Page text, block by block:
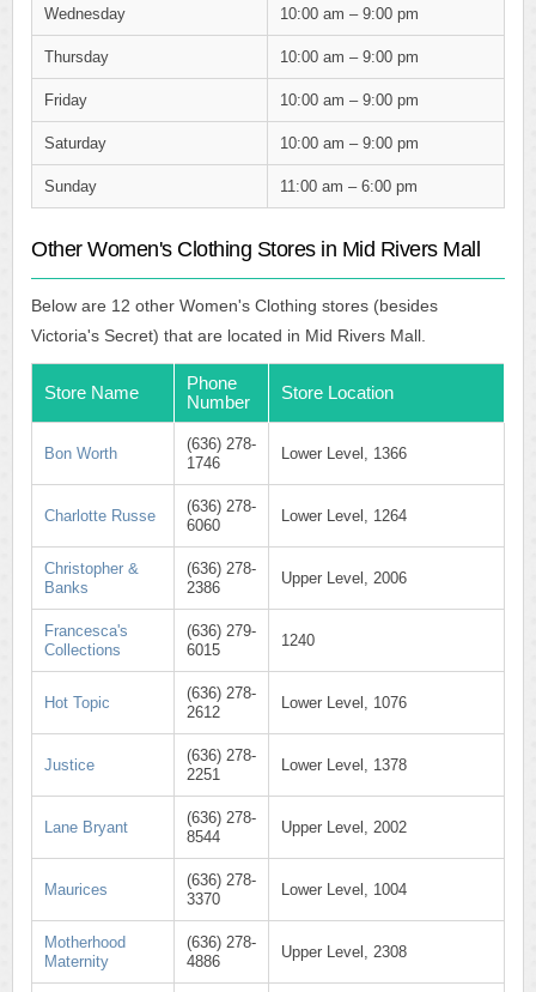
Wednesday 10:00 am – 9:00 pm
Thursday 10:00 am – 9:00 pm
Friday 10:00 am – 9:00 pm
Saturday 10:00 am – 9:00 pm
Sunday 11:00 am – 6:00 pm
Other Women's Clothing Stores in Mid Rivers Mall
Below are 12 other Women's Clothing stores (besides
Victoria's Secret) that are located in Mid Rivers Mall.
Store Name
Phone
Number
Store Location
Bon Worth
(636) 278-
1746
Lower Level, 1366
Charlotte Russe
(636) 278-
6060
Lower Level, 1264
Christopher &
Banks
(636) 278-
2386
Upper Level, 2006
Francesca's
Collections
(636) 279-
6015
1240
Hot Topic
(636) 278-
2612
Lower Level, 1076
Justice
(636) 278-
2251
Lower Level, 1378
Lane Bryant
(636) 278-
8544
Upper Level, 2002
Maurices
(636) 278-
3370
Lower Level, 1004
Motherhood
Maternity
(636) 278-
4886
Upper Level, 2308